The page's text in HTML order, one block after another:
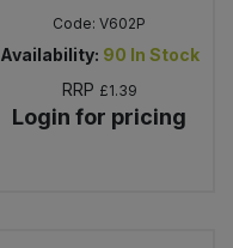
Code: V602P
Availability: 90 In Stock
RRP £1.39
Login for pricing